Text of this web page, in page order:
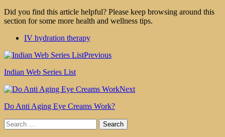
Did you find this article helpful? Please keep browsing around this
section for some more health and wellness tips.
IV hydration therapy
Previous
Indian Web Series List
Next
Do Anti Aging Eye Creams Work?
Search
for: